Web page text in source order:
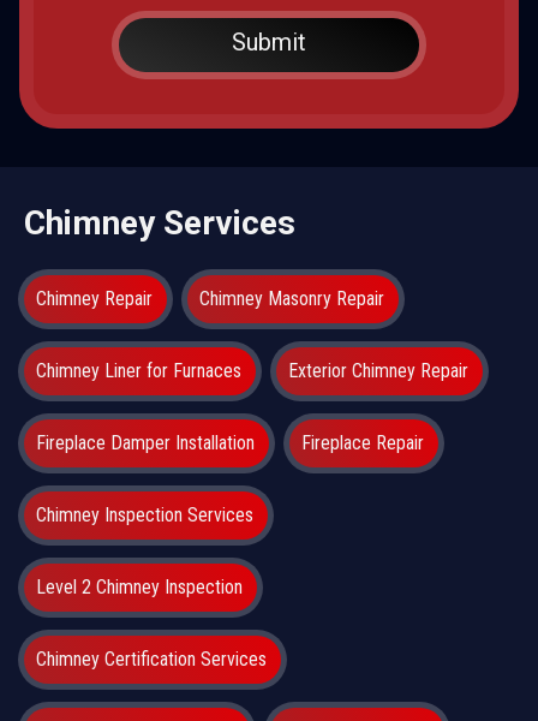
Chimney Services
Chimney Repair Chimney Masonry Repair
Chimney Liner for Furnaces Exterior Chimney Repair
Fireplace Damper Installation Fireplace Repair
Chimney Inspection Services
Level 2 Chimney Inspection
Chimney Certification Services